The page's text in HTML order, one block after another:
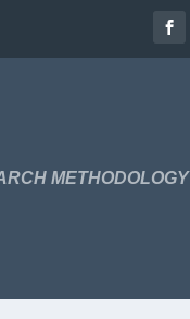
METHODOLOGY